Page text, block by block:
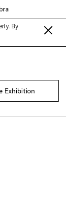
By
Exhibition